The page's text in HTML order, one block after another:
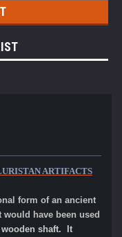
ARTIFACTS
form of an ancient
have been used
wooden shaft. It